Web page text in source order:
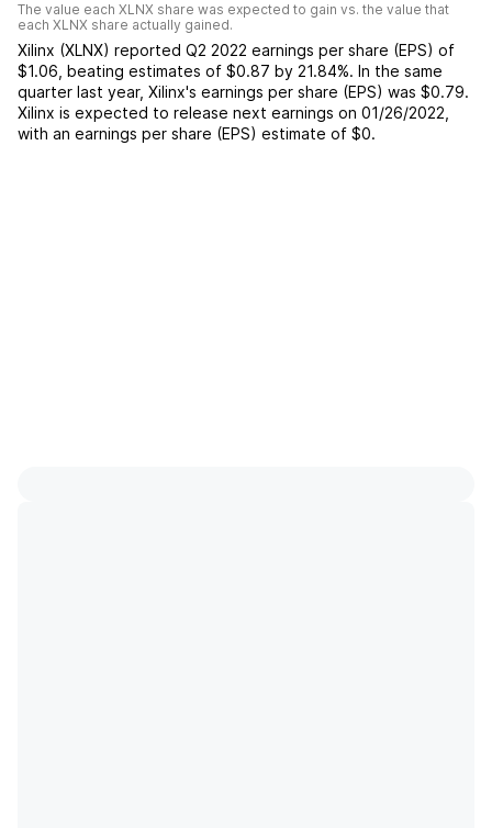
The value each XLNX share was expected to gain vs. the value that
each XLNX share actually gained.
Xilinx (XLNX) reported Q2 2022 earnings per share (EPS) of
$1.06 beating estimates of $0.87 by 21.84%. In the same
quarter last year, Xilinx's earnings per share (EPS) was $0.79.
Xilinx is expected to release next earnings on 01/26/2022
with an earnings per share (EPS) estimate of $0.